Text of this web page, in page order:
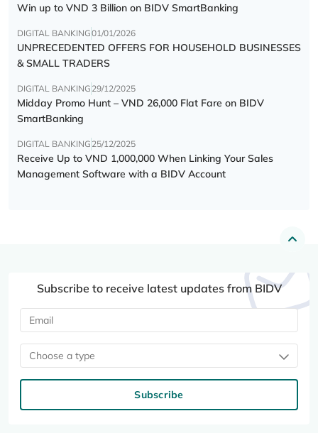
Win up to VND 3 Billion on BIDV SmartBanking
DIGITAL BANKING01/01/2026
UNPRECEDENTED OFFERS FOR HOUSEHOLD BUSINESSES
& SMALL TRADERS
DIGITAL BANKING 29/12/2025
Midday Promo Hunt – VND 26,000 Flat Fare on BIDV
SmartBanking
DIGITAL BANKING 25/12/2025
Receive Up to VND 1,000,000 When Linking Your Sales
Management Software with a BIDV Account
Subscribe to receive latest updates from BIDV
Choose a type
Subscribe